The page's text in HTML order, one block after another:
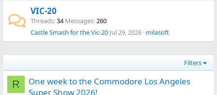
VIC-20
Threads 34 Messages 260
Castle Smash for the Vic-20 Jul 29, 2026 milasoft
Filters
R
One week to the Commodore Los Angeles
Super Show 2026!